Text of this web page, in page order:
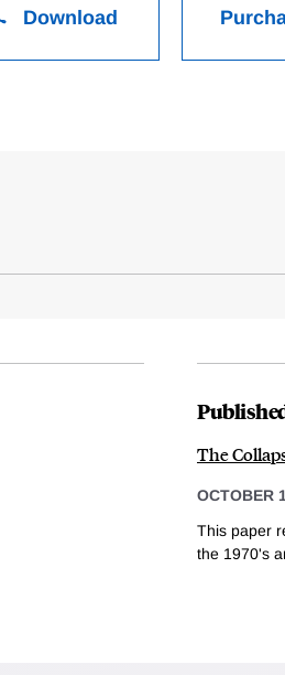
Download
The
OCTOBER
This paper
the 1970's